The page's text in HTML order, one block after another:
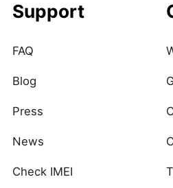
Support
FAQ
Blog
Press
News
Check IMEI